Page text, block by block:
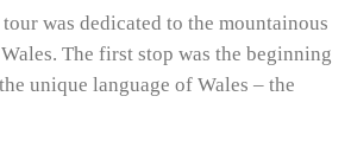
was dedicated to the mountainous
The first stop was the beginning
unique language of Wales – the